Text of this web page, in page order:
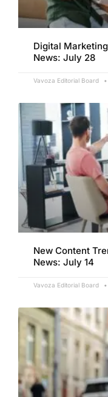
Digital
News: July 28
Vavoza Editorial Board
New Content
News: July 14
Vavoza Editorial Board